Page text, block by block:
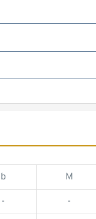
b M
- -